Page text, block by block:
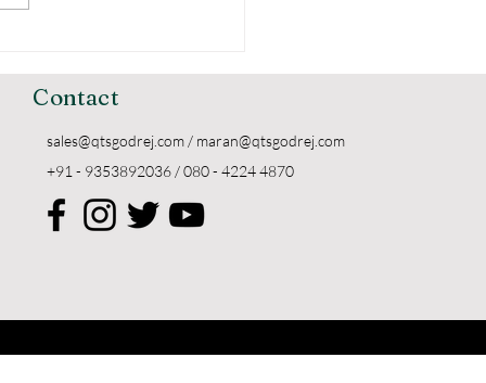
of Godrej
Contact
sales@qtsgodrej.com / maran@qtsgodrej.com
+91 - 9353892036 / 080 - 4224 4870